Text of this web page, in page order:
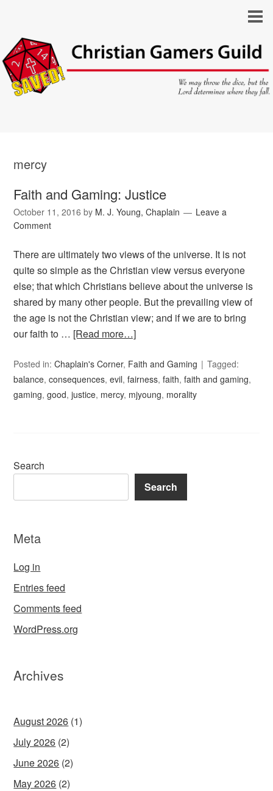
mercy
Faith and Gaming: Justice
October 11, 2016 by M. J. Young, Chaplain
Leave a
Comment
There are ultimately two views of the universe. It is not
quite so simple as the Christian view versus everyone
else; that which Christians believe about the universe is
shared by many other people. But the prevailing view of
the age is not the Christian view; and if we are to bring
our faith to … [Read more…]
Posted in:Chaplain's Corner, Faith and Gaming
Tagged:
balance,consequences,evil,fairness,faith,faith and gaming,
gaming,good,justice, mercy, mjyoung, morality
Search
Search
Meta
Log in
Entries feed
Comments feed
WordPress.org
Archives
August 2026 (1)
July 2026 (2)
June 2026 (2)
May 2026 (2)